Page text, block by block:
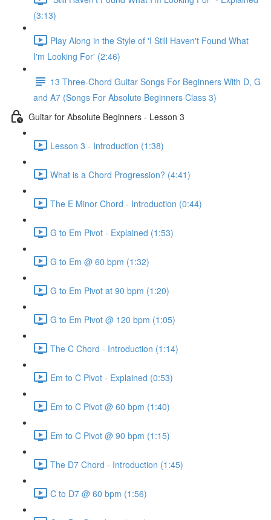
(3:13)
Play Along in the Style of 'I Still Haven't Found What
I'm Looking For' (2:46)
13 Three-Chord Guitar Songs For Beginners With D, G
and A7 (Songs For Absolute Beginners Class 3)
Guitar for Absolute Beginners - Lesson 3
Lesson 3 - Introduction (1:38)
What is a Chord Progression? (4:41)
The E Minor Chord - Introduction (0:44)
G to Em Pivot - Explained (1:53)
G to Em @ 60 bpm (1:32)
G to Em Pivot at 90 bpm (1:20)
G to Em Pivot @ 120 bpm (1:05)
The C Chord - Introduction (1:14)
Em to C Pivot - Explained (0:53)
Em to C Pivot @ 60 bpm (1:40)
Em to C Pivot @ 90 bpm (1:15)
The D7 Chord - Introduction (1:45)
C to D7 @ 60 bpm (1:56)